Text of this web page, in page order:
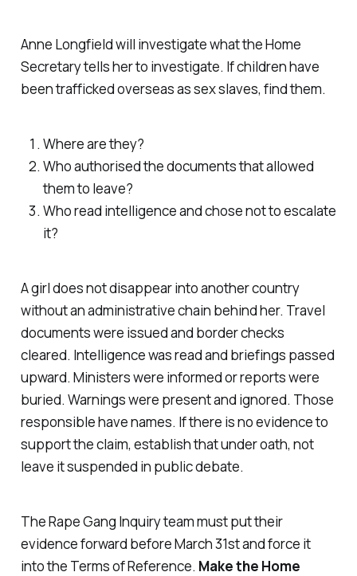
Anne Longfield will investigate what the Home
Secretary tells her to investigate. If children have
been trafficked overseas as sex slaves, find them.
Where are they?
Who authorised the documents that allowed
them to leave?
Who read intelligence and chose not to escalate
it?
A girl does not disappear into another country
without an administrative chain behind her. Travel
documents were issued and border checks
cleared. Intelligence was read and briefings passed
upward. Ministers were informed or reports were
buried. Warnings were present and ignored. Those
responsible have names. If there is no evidence to
support the claim, establish that under oath, not
leave it suspended in public debate.
The Rape Gang Inquiry team must put their
evidence forward before March 31st and force it
into the Terms of Reference. Make the Home